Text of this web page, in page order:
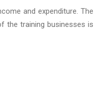
and expenditure. The
training businesses is